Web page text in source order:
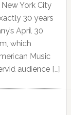
York City
30 years
April 30
which
Music
audience […]